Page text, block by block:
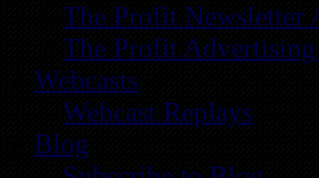
The Profit Newsletter
The Profit Advertising
Webcasts
Webcast Replays
Blog